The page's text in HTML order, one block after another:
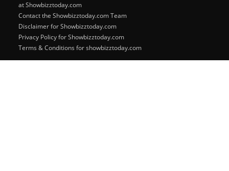
at Showbizztoday.com
Contact the Showbizztoday.com Team
Disclaimer for Showbizztoday.com
Privacy Policy for Showbizztoday.com
Terms & Conditions for showbizztoday.com